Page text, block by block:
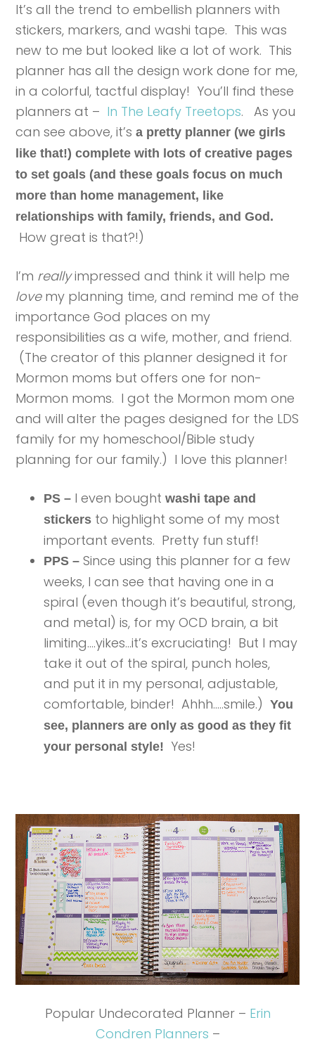
It’s all the trend to embellish planners with
stickers, markers, and washi tape. This was
new to me but looked like a lot of work. This
planner has all the design work done for me,
in a colorful, tactful display! You’ll find these
planners at – In The Leafy Treetops. As you
can see above, it’sa pretty planner (we girls
like that!) complete with lots of creative pages
to set goals (and these goals focus on much
more than home management, like
relationships with family, friends, and God.
How great is that?!)
I’m reallyimpressed and think it will help me
lovemy planning time, and remind me of the
importance God places on my
responsibilities as a wife, mother, and friend.
(The creator of this planner designed it for
Mormon moms but offers one for non-
Mormon moms. I got the Mormon mom one
and will alter the pages designed for the LDS
family for my homeschool/Bible study
planning for our family.) I love this planner!
PS – I even boughtwashi tape and
stickers to highlight some of my most
important events. Pretty fun stuff!
PPS – Since using this planner for a few
weeks, I can see that having one in a
spiral (even though it’s beautiful, strong,
and metal) is, for my OCD brain, a bit
limiting….yikes…it’s excruciating! But I may
take it out of the spiral, punch holes,
and put it in my personal, adjustable,
comfortable, binder! Ahhh…..smile.)You
see, planners are only as good as they fit
your personal style! Yes!
Popular Undecorated Planner – Erin
Condren Planners –